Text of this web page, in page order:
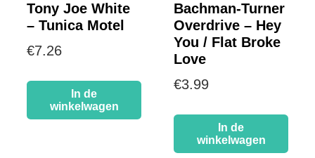
Tony Joe White
– Tunica Motel
€7.26
In de
winkelwagen
Bachman-Turner
Overdrive – Hey
You / Flat Broke
Love
€3.99
In de
winkelwagen